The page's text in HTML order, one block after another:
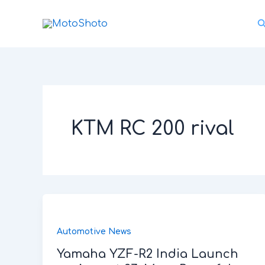
KTM RC 200 rival
Automotive News
Yamaha YZF-R2 India Launch